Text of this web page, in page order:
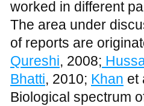
worked in different
The area under
of reports are
Qureshi, 2008;
Bhatti, 2010; Khan et
Biological spectrum